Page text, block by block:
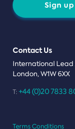
Sign up
Contact Us
International Lead
London, W1W 6XX
T: +44 (0)20 7833
Terms Conditions